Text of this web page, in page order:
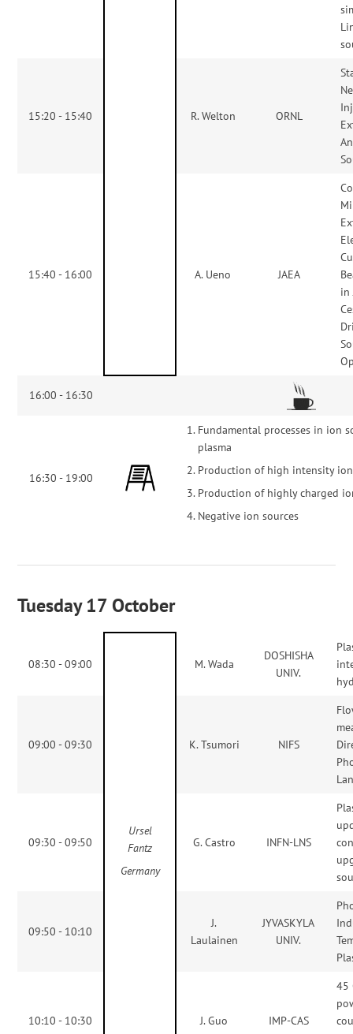
15:20 - 15:40 R. Welton ORNL
15:40 - 16:00 A. Ueno JAEA
in
16:00 - 16:30
16:30 - 19:00
Fundamental processes in ion
plasma
Production of high intensity
Production of highly charged
Negative ion sources
Tuesday 17 October
08:30 - 09:00
Ursel
Fantz
Germany
M. Wada
DOSHISHA
UNIV.
09:00 - 09:30 K. Tsumori NIFS
09:30 - 09:50 G. Castro INFN-LNS
09:50 - 10:10
J.
Laulainen
JYVASKYLA
UNIV.
10:10 - 10:30 J. Guo IMP-CAS
45